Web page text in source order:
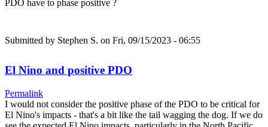
PDO have to phase positive ?
Submitted by Stephen S. on Fri, 09/15/2023 - 06:55
El Nino and positive PDO
Permalink
I would not consider the positive phase of the PDO to be critical for
El Nino's impacts - that's a bit like the tail wagging the dog. If we do